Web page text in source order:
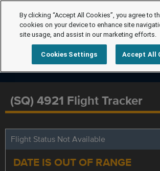
(SQ) 4921 Flight Tracker
Flight Status Not Available
DATE IS OUT OF RANGE
By clicking “Accept All Cookies”, you agree to
cookies on your device to enhance site
site usage, and assist in our marketing efforts.
Cookies Settings Accept All